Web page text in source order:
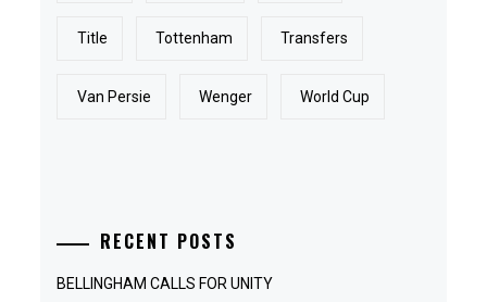
Title Tottenham Transfers
Van Persie Wenger World Cup
RECENT POSTS
BELLINGHAM CALLS FOR UNITY